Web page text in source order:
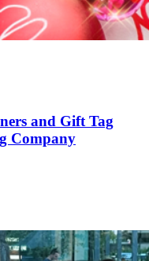
and Gift Tag
Company